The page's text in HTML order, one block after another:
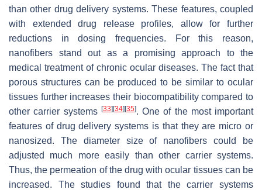
than other drug delivery systems. These features, coupled
with extended drug release profiles, allow for further
reductions in dosing frequencies. For this reason,
nanofibers stand out as a promising approach to the
medical treatment of chronic ocular diseases. The fact that
porous structures can be produced to be similar to ocular
tissues further increases their biocompatibility compared to
other carrier systems [33] [34] [35]. One of the most important
features of drug delivery systems is that they are micro or
nanosized. The diameter size of nanofibers could be
adjusted much more easily than other carrier systems.
Thus, the permeation of the drug with ocular tissues can be
increased. The studies found that the carrier systems